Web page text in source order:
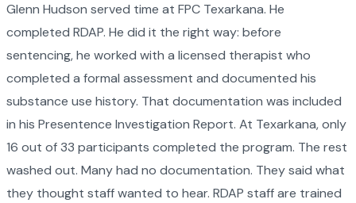
Glenn Hudson served time at FPC Texarkana. He
completed RDAP. He did it the right way: before
sentencing, he worked with a licensed therapist who
completed a formal assessment and documented his
substance use history. That documentation was included
in his Presentence Investigation Report. At Texarkana, only
16 out of 33 participants completed the program. The rest
washed out. Many had no documentation. They said what
they thought staff wanted to hear. RDAP staff are trained